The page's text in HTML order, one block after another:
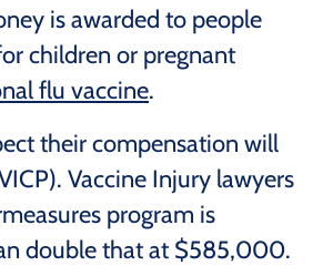
is awarded to people
children or pregnant
flu vaccine.
their compensation will
Vaccine Injury lawyers
program is
double that at $585,000.